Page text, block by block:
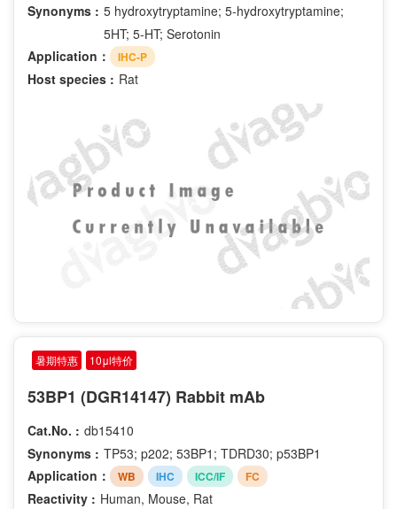
Synonyms : 5 hydroxytryptamine; 5-hydroxytryptamine;
5HT; 5-HT; Serotonin
Application：
IHC-P
Host species : Rat
暑期特惠 10μl特价
53BP1 (DGR14147) Rabbit mAb
Cat.No. : db15410
Synonyms : TP53; p202; 53BP1; TDRD30; p53BP1
Application：
WB IHC ICC/IF FC
Reactivity : Human, Mouse, Rat